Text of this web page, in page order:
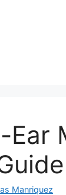
Ear
Manriquez